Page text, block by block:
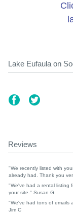
Lake Eufaula on
Reviews
"We recently listed with
already had. Thank you
"We've had a rental listing
your site." Susan G.
"We've had tons of emails
Jim C